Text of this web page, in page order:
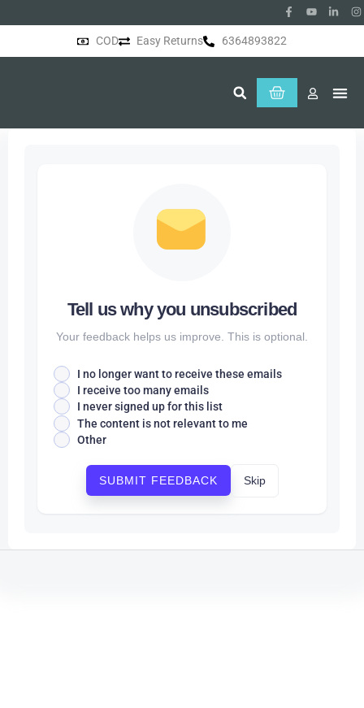
COD Easy Returns 6364893822
Tell us why you unsubscribed
Your feedback helps us improve. This is optional.
I no longer want to receive these emails
I receive too many emails
I never signed up for this list
The content is not relevant to me
Other
SUBMIT FEEDBACK Skip